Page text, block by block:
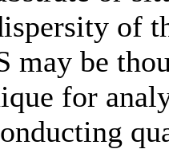
of
may be
for